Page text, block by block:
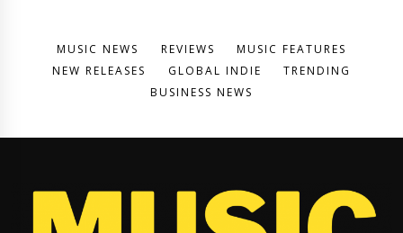
MUSIC NEWS REVIEWS
MUSIC FEATURES
NEW RELEASES
GLOBAL INDIE
TRENDING
BUSINESS NEWS